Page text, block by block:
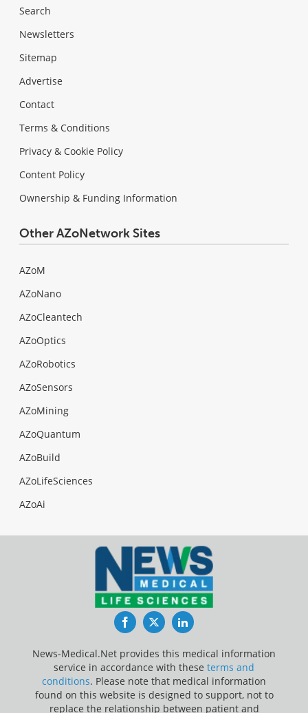
Search
Newsletters
Sitemap
Advertise
Contact
Terms & Conditions
Privacy & Cookie Policy
Content Policy
Ownership & Funding Information
Other AZoNetwork Sites
AZoM
AZoNano
AZoCleantech
AZoOptics
AZoRobotics
AZoSensors
AZoMining
AZoQuantum
AZoBuild
AZoLifeSciences
AZoAi
FacebookTwitterLinkedIn
News-Medical.Net provides this medical information
service in accordance with these terms and
conditions. Please note that medical information
found on this website is designed to support, not to
replace the relationship between patient and